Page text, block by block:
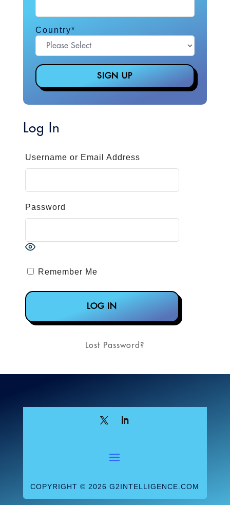
Country*
Log In
Username or Email Address
Password
Remember Me
Lost Password?
COPYRIGHT © 2026 G2INTELLIGENCE.COM